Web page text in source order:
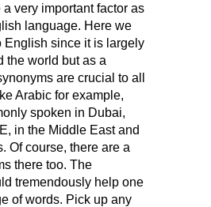
very important factor as
language. Here we
English since it is largely
the world but as a
are crucial to all
Arabic for example,
spoken in Dubai,
in the Middle East and
Of course, there are a
there too. The
tremendously help one
of words. Pick up any